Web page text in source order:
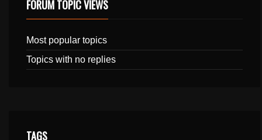
FORUM TOPIC VIEWS
Most popular topics
Topics with no replies
TAGS